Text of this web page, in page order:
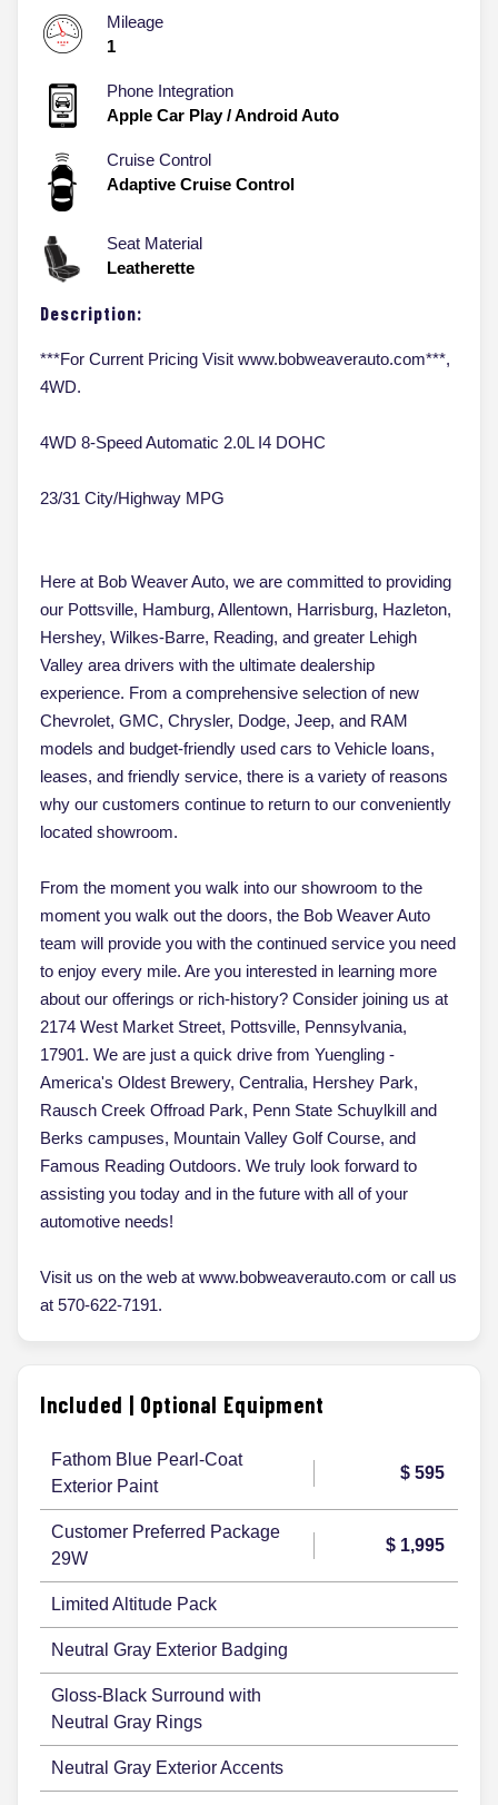
Mileage
1
Phone Integration
Apple Car Play / Android Auto
Cruise Control
Adaptive Cruise Control
Seat Material
Leatherette
Description:
***For Current Pricing Visit www.bobweaverauto.com***,
4WD.
4WD 8-Speed Automatic 2.0L I4 DOHC
23/31 City/Highway MPG
Here at Bob Weaver Auto, we are committed to providing
our Pottsville, Hamburg, Allentown, Harrisburg, Hazleton,
Hershey, Wilkes-Barre, Reading, and greater Lehigh
Valley area drivers with the ultimate dealership
experience. From a comprehensive selection of new
Chevrolet, GMC, Chrysler, Dodge, Jeep, and RAM
models and budget-friendly used cars to Vehicle loans,
leases, and friendly service, there is a variety of reasons
why our customers continue to return to our conveniently
located showroom.
From the moment you walk into our showroom to the
moment you walk out the doors, the Bob Weaver Auto
team will provide you with the continued service you need
to enjoy every mile. Are you interested in learning more
about our offerings or rich-history? Consider joining us at
2174 West Market Street, Pottsville, Pennsylvania,
17901. We are just a quick drive from Yuengling -
America's Oldest Brewery, Centralia, Hershey Park,
Rausch Creek Offroad Park, Penn State Schuylkill and
Berks campuses, Mountain Valley Golf Course, and
Famous Reading Outdoors. We truly look forward to
assisting you today and in the future with all of your
automotive needs!
Visit us on the web at www.bobweaverauto.com or call us
at 570-622-7191.
Included | Optional Equipment
Fathom Blue Pearl-Coat
Exterior Paint
$ 595
Customer Preferred Package
29W
$ 1,995
Limited Altitude Pack
Neutral Gray Exterior Badging
Gloss-Black Surround with
Neutral Gray Rings
Neutral Gray Exterior Accents